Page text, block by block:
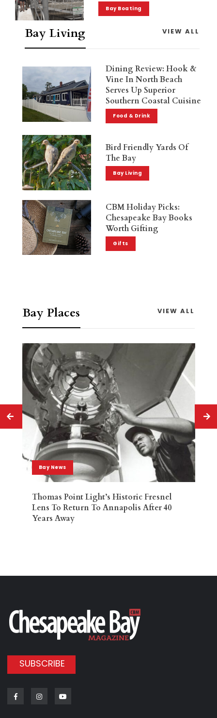
Bay Boating
Bay Living VIEW ALL
Dining Review: Hook &
Vine In North Beach
Serves Up Superior
Southern Coastal Cuisine
Food & Drink
Bird Friendly Yards Of
The Bay
Bay Living
CBM Holiday Picks:
Chesapeake Bay Books
Worth Gifting
Gifts
Bay Places VIEW ALL
Bay News
Thomas Point Light’s Historic Fresnel
Lens To Return To Annapolis After 40
Years Away
SUBSCRIBE